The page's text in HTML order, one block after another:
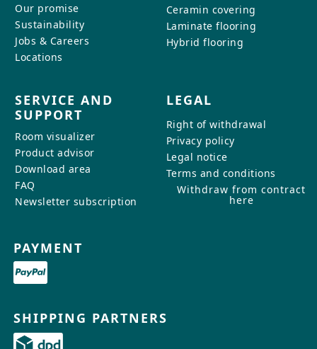
Our promise
Sustainability
Jobs & Careers
Locations
Ceramin covering
Laminate flooring
Hybrid flooring
SERVICE AND
SUPPORT
Room visualizer
Product advisor
Download area
FAQ
Newsletter subscription
LEGAL
Right of withdrawal
Privacy policy
Legal notice
Terms and conditions
Withdraw from contract
here
PAYMENT
SHIPPING PARTNERS